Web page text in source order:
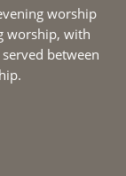
worship
worship, with
between